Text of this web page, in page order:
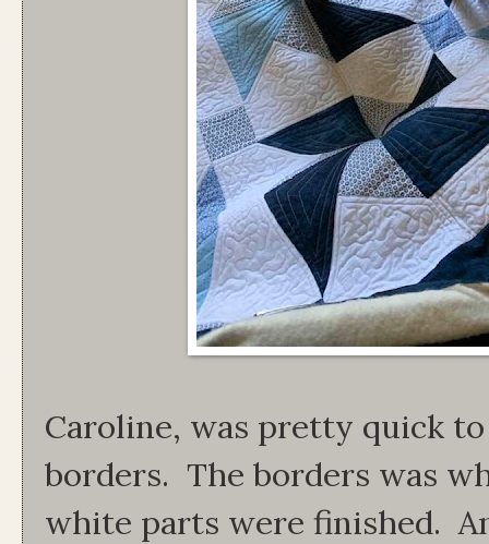
Caroline, was pretty quick
borders. The borders was
white parts were finished.